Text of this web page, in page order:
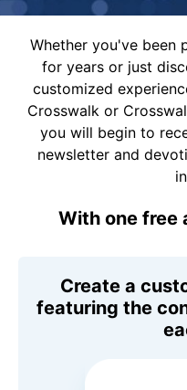
Whether you've been
for years or just
customized
Crosswalk or
you will begin to
newsletter and
With one free
Create a
featuring the